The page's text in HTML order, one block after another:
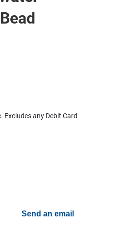
Excludes any Debit Card
Send an email